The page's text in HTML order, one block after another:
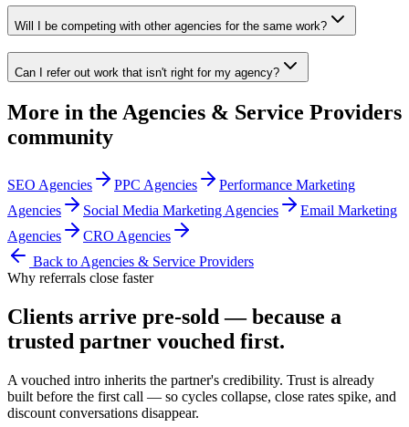
Will I be competing with other agencies for the same work?
Can I refer out work that isn't right for my agency?
More in the Agencies & Service Providers
community
SEO Agencies PPC Agencies
Performance Marketing
Agencies
Social Media Marketing Agencies
Email Marketing
Agencies
CRO Agencies
Back to Agencies & Service Providers
Why referrals close faster
Clients arrive pre-sold — because a
trusted partner vouched first.
A vouched intro inherits the partner's credibility. Trust is already
built before the first call — so cycles collapse, close rates spike, and
discount conversations disappear.